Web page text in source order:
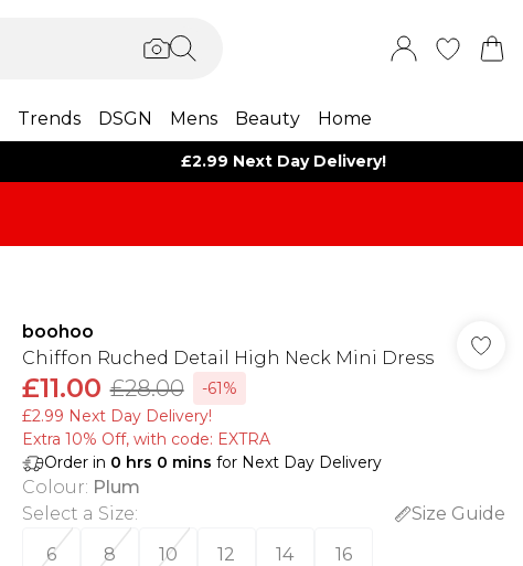
Trends DSGN Mens Beauty Home
£2.99 Next Day Delivery!
boohoo
Chiffon Ruched Detail High Neck Mini Dress
£11.00 £28.00
-61%
£2.99 Next Day Delivery!
Extra 10% Off, with code: EXTRA
Order in 0 hrs 0 mins for Next Day Delivery
Colour: Plum
Select a Size:
Size Guide
6
8 10 12 14 16